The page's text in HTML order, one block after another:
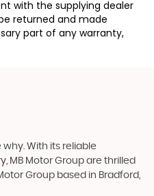
with the supplying dealer
returned and made
part of any warranty,
With its reliable
MB Motor Group are thrilled
Group based in Bradford,